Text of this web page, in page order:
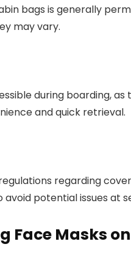
bags is generally
may vary.
during boarding,
and quick retrieval.
regarding
potential issues at
Face Masks